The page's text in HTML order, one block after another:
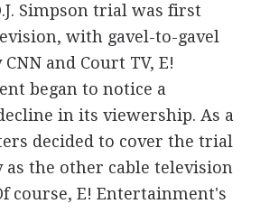
Simpson trial was first
with gavel-to-gavel
and Court TV, E!
began to notice a
in its viewership. As a
decided to cover the trial
as the other cable television
course, E! Entertainment's